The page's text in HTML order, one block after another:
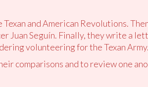
and American Revolutions.
Juan Seguín. Finally, they write a
volunteering for the Texan Army.
comparisons and to review one